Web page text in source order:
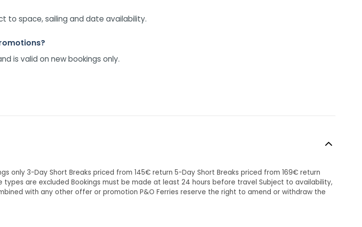
to space, sailing and date availability.
is valid on new bookings only.
only 3-Day Short Breaks priced from 145€ return 5-Day Short Breaks priced from 169€ return
are excluded Bookings must be made at least 24 hours before travel Subject to availability,
with any other offer or promotion P&O Ferries reserve the right to amend or withdraw the